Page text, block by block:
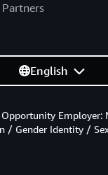
Partners
English
Opportunity
/ Gender Identity /